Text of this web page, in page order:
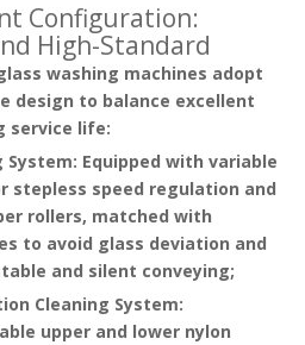
Configuration:
High-Standard
washing machines adopt
design to balance excellent
service life:
System: Equipped with variable
stepless speed regulation and
rollers, matched with
to avoid glass deviation and
and silent conveying;
Cleaning System:
upper and lower nylon